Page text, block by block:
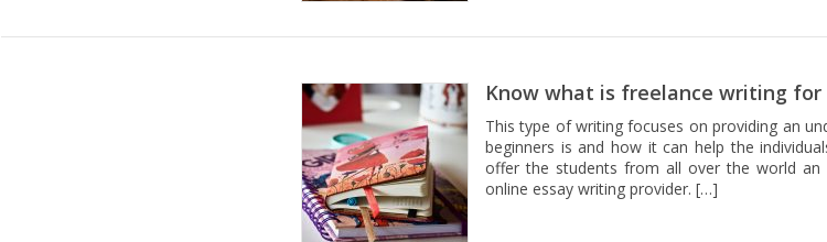
Know what is freelance writing
This type of writing focuses on providing an
beginners is and how it can help the
offer the students from all over the world an
online essay writing provider. […]